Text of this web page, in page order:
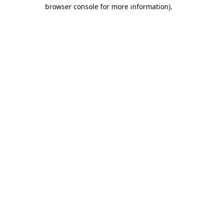
browser console for more information).